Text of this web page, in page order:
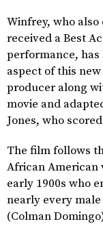
Winfrey, who
received a Best
performance,
aspect of this
producer along
movie and
Jones, who
The film follows
African American
early 1900s who
nearly every
(Colman